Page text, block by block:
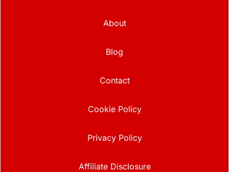
About
Blog
Contact
Cookie Policy
Privacy Policy
Affiliate Disclosure